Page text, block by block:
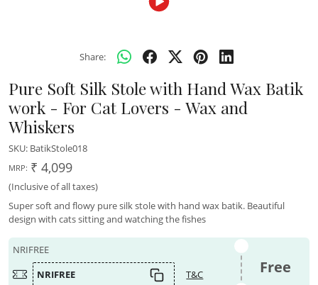
Share:
Pure Soft Silk Stole with Hand Wax Batik
work - For Cat Lovers - Wax and
Whiskers
SKU: BatikStole018
MRP: ₹ 4,099
(Inclusive of all taxes)
Super soft and flowy pure silk stole with hand wax batik. Beautiful
design with cats sitting and watching the fishes
NRIFREE
NRIFREE
T&C Free